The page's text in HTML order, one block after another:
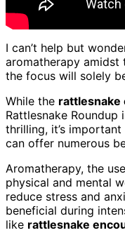
I can’t help but
aromatherapy
the focus will solely
While the rattlesnake
Rattlesnake Roundup
thrilling, it’s
can offer numerous
Aromatherapy, the
physical and mental
reduce stress and
beneficial during
like rattlesnake